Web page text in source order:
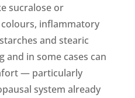
sucralose or
inflammatory
and stearic
and in some cases can
— particularly
system already